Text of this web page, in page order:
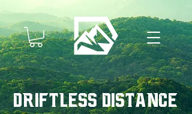
Driftless Distance